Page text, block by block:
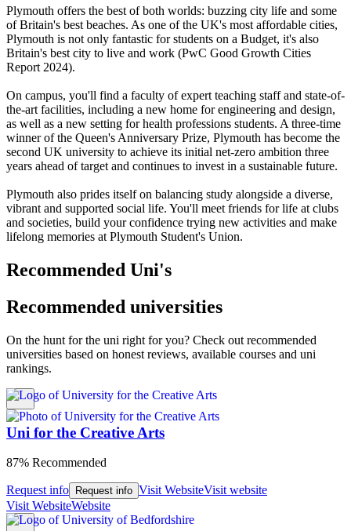
Plymouth offers the best of both worlds: buzzing city life and some
of Britain's best beaches. As one of the UK's most affordable cities,
Plymouth is not only fantastic for students on a Budget, it's also
Britain's best city to live and work (PwC Good Growth Cities
Report 2024).
On campus, you'll find a faculty of expert teaching staff and state-of-
the-art facilities, including a new home for engineering and design,
as well as a new setting for health professions students. A three-time
winner of the Queen's Anniversary Prize, Plymouth has become the
second UK university to achieve its initial net-zero ambition three
years ahead of target and continues to invest in a sustainable future.
Plymouth also prides itself on balancing study alongside a diverse,
vibrant and supported social life. You'll meet friends for life at clubs
and societies, build your confidence trying new activities and make
lifelong memories at Plymouth Student's Union.
Recommended Uni's
Recommended universities
On the hunt for the uni right for you? Check out recommended
universities based on honest reviews, available courses and uni
rankings.
Uni for the Creative Arts
87% Recommended
Request info Request info Visit WebsiteVisit website
Visit WebsiteWebsite